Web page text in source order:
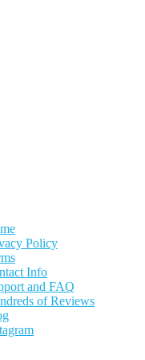
Policy
Info
and FAQ
of Reviews